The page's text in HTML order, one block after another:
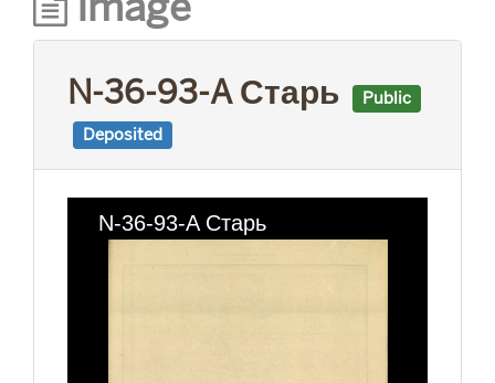
N-36-93-A Старь
Public
Deposited